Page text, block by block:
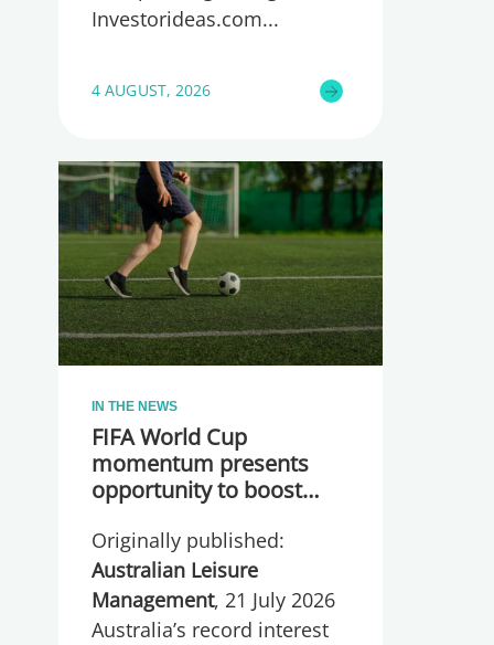
Investorideas.com
4 AUGUST, 2026
IN THE NEWS
FIFA World Cup
momentum presents
opportunity to boost
wellbeing
Originally published:
Australian Leisure
Management, 21 July 2026
Australia’s record interest